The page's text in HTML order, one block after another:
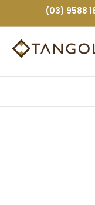
(03) 9588